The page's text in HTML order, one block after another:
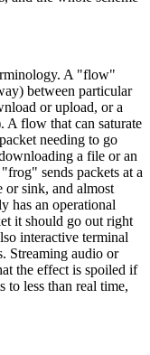
A
flow
between particular
or upload, or a
A flow that can saturate
needing to go
a file or an
frog
sends packets at a
or sink, and almost
has an operational
it should go out right
interactive terminal
Streaming audio or
the effect is spoiled if
to less than real time,